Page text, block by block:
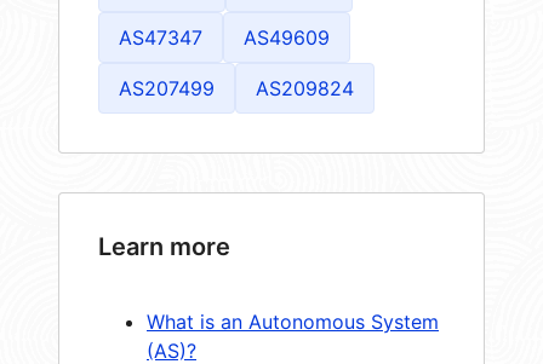
AS47347 AS49609
AS207499 AS209824
Learn more
What is an Autonomous System
(AS)?